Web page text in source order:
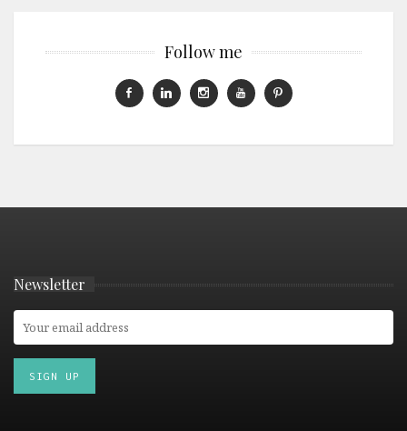
Follow me
Newsletter